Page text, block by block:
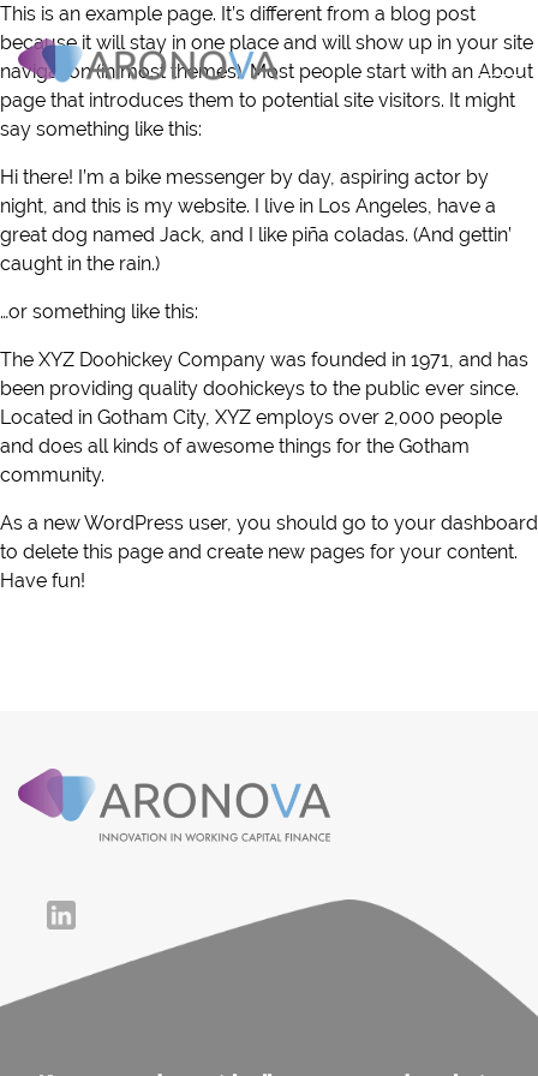
WHAT WE DO
HOW IT WORKS
WHY ARONOVA
RESOURCES
NEWS & INSIGHTS
ABOUT US
This is an example page. It’s different from a blog post
because it will stay in one place and will show up in your site
navigation (in most themes). Most people start with an About
page that introduces them to potential site visitors. It might
say something like this:
Hi there! I’m a bike messenger by day, aspiring actor by
night, and this is my website. I live in Los Angeles, have a
great dog named Jack, and I like piña coladas. (And gettin’
caught in the rain.)
…or something like this:
The XYZ Doohickey Company was founded in 1971, and has
been providing quality doohickeys to the public ever since.
Located in Gotham City, XYZ employs over 2,000 people
and does all kinds of awesome things for the Gotham
community.
As a new WordPress user, you should go to your dashboard
to delete this page and create new pages for your content.
Have fun!